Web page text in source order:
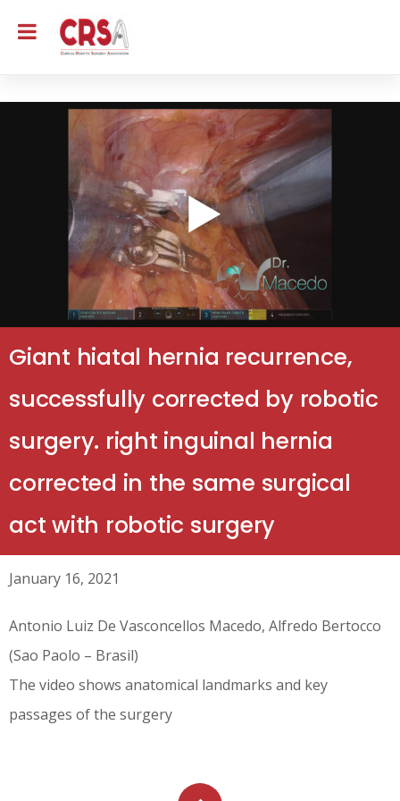
Giant hiatal hernia recurrence,
successfully corrected by robotic
surgery. right inguinal hernia
corrected in the same surgical
act with robotic surgery
January 16, 2021
Antonio Luiz De Vasconcellos Macedo, Alfredo Bertocco
(Sao Paolo – Brasil)
The video shows anatomical landmarks and key
passages of the surgery